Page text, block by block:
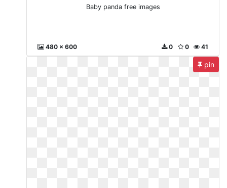
Baby panda free images
480 x 600 41
0
0
pin